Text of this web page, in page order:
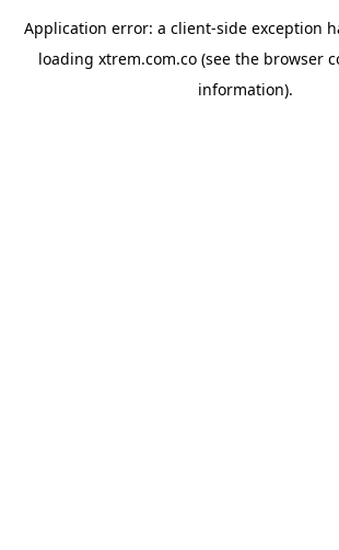
Application error: a client-side exception
loading xtrem.com.co (see the browser
information).